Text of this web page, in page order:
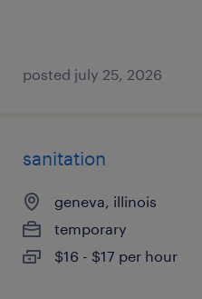
posted july 25, 2026
sanitation
geneva, illinois
temporary
$16 - $17 per hour